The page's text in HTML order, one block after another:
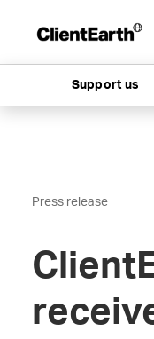
Support us
Press release